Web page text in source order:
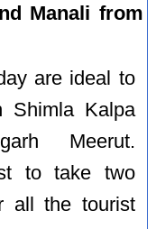
Manali from
are ideal to
Shimla Kalpa
Meerut.
to take two
all the tourist